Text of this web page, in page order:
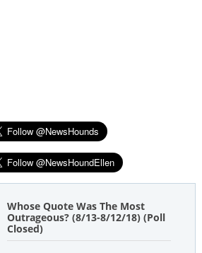
Whose Quote Was The Most
Outrageous? (8/13-8/12/18) (Poll
Closed)